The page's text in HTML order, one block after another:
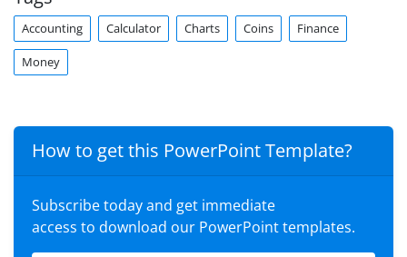
Accounting Calculator Charts Coins Finance
Money
How to get this PowerPoint Template?
Subscribe today and get immediate
access to download our PowerPoint templates.